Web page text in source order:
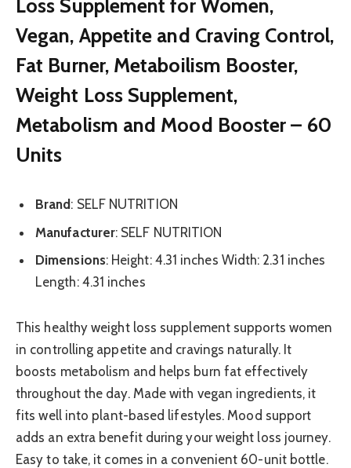
Loss Supplement for Women,
Vegan, Appetite and Craving Control,
Fat Burner, Metaboilism Booster,
Weight Loss Supplement,
Metabolism and Mood Booster – 60
Units
Brand : SELF NUTRITION
Manufacturer: SELF NUTRITION
Dimensions: Height: 4.31 inches Width: 2.31 inches
Length: 4.31 inches
This healthy weight loss supplement supports women
in controlling appetite and cravings naturally. It
boosts metabolism and helps burn fat effectively
throughout the day. Made with vegan ingredients, it
fits well into plant-based lifestyles. Mood support
adds an extra benefit during your weight loss journey.
Easy to take, it comes in a convenient 60-unit bottle.